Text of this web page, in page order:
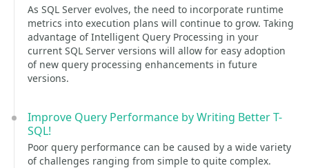
As SQL Server evolves, the need to incorporate runtime
metrics into execution plans will continue to grow. Taking
advantage of Intelligent Query Processing in your
current SQL Server versions will allow for easy adoption
of new query processing enhancements in future
versions.
Improve Query Performance by Writing Better T-
SQL!
Poor query performance can be caused by a wide variety
of challenges ranging from simple to quite complex.